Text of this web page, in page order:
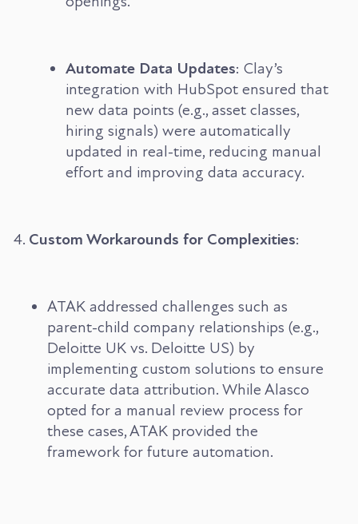
Automate Data Updates: Clay’s
integration with HubSpot ensured that
new data points (e.g., asset classes,
hiring signals) were automatically
updated in real-time, reducing manual
effort and improving data accuracy.
Custom Workarounds for Complexities:
ATAK addressed challenges such as
parent-child company relationships (e.g.,
Deloitte UK vs. Deloitte US) by
implementing custom solutions to ensure
accurate data attribution. While Alasco
opted for a manual review process for
these cases, ATAK provided the
framework for future automation.